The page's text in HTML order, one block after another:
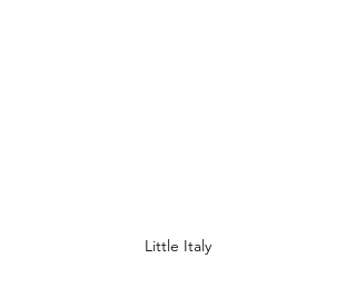
Little Italy